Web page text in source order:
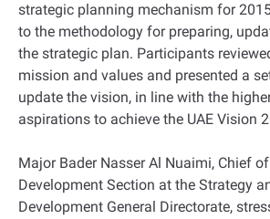
strategic planning mechanism for
to the methodology for preparing,
the strategic plan. Participants
mission and values and presented a
update the vision, in line with the
aspirations to achieve the UAE Vision
Major Bader Nasser Al Nuaimi, Chief
Development Section at the Strategy
Development General Directorate,